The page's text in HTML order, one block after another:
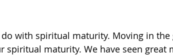
with spiritual maturity. Moving in the
spiritual maturity. We have seen great